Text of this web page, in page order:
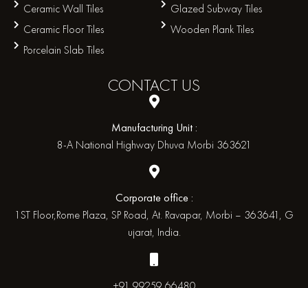
Ceramic Wall Tiles
Glazed Subway Tiles
Ceramic Floor Tiles
Wooden Plank Tiles
Porcelain Slab Tiles
CONTACT US
Manufacturing Unit :
8-A National Highway Dhuva Morbi 363621
Corporate office :
1ST Floor,Rome Plaza, SP Road, At. Ravapar, Morbi – 363641, G
ujarat, India.